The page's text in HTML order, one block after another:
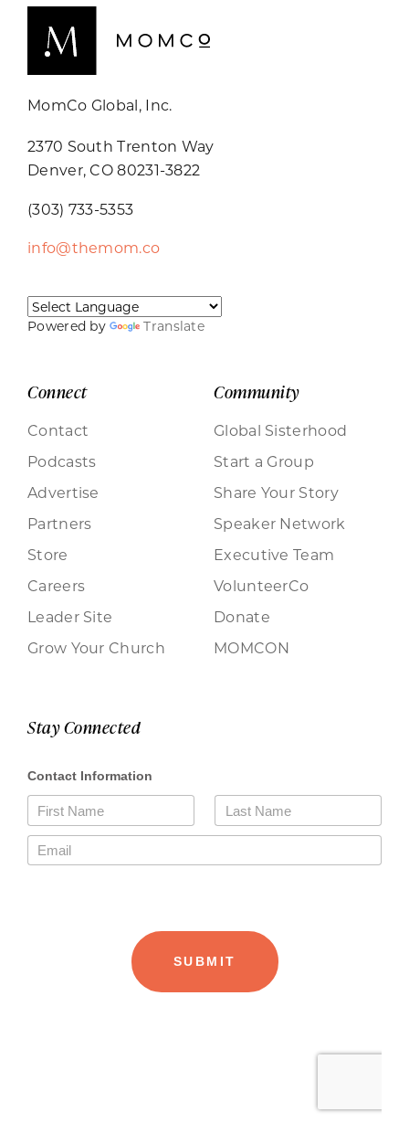
MomCo Global, Inc.
2370 South Trenton Way
Denver, CO 80231-3822
(303) 733-5353
info@themom.co
Powered by Translate
Connect
Contact
Podcasts
Advertise
Partners
Store
Careers
Leader Site
Grow Your Church
Community
Global Sisterhood
Start a Group
Share Your Story
Speaker Network
Executive Team
VolunteerCo
Donate
MOMCON
Stay Connected